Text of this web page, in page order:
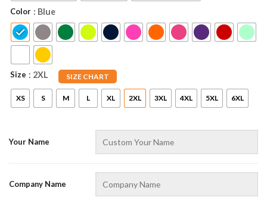
Color : Blue
Size SIZE CHART
: 2XL
XS S M L XL 2XL 3XL 4XL 5XL 6XL
Your Name
Company Name